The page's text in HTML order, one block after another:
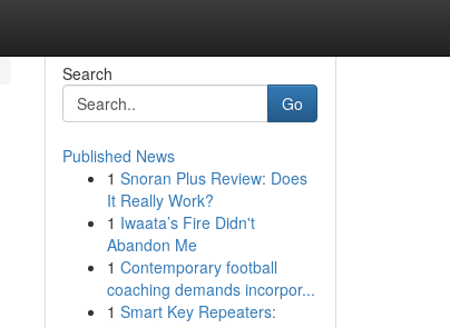
Search
Go
Published News
1 Snoran Plus Review: Does
It Really Work?
1 Iwaata’s Fire Didn't
Abandon Me
1 Contemporary football
coaching demands incorpor...
1 Smart Key Repeaters: